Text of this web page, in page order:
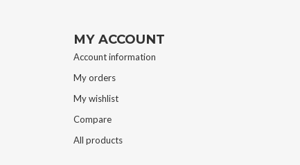
MY ACCOUNT
Account information
My orders
My wishlist
Compare
All products